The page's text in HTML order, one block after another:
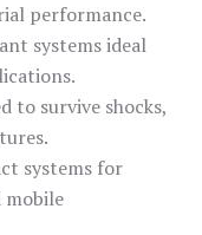
performance.
systems ideal
to survive shocks,
systems for
mobile